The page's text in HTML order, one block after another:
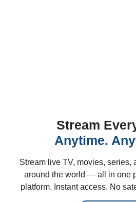
Stream
Anytime.
Stream live TV, movies, series,
around the world — all in one
platform. Instant access. No